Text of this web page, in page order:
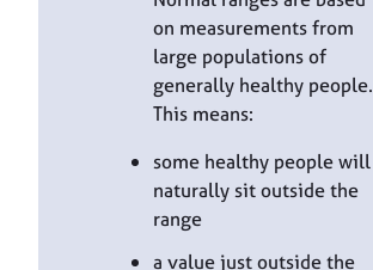
on measurements from
large populations of
generally healthy people.
This means:
some healthy people will
naturally sit outside the
range
a value just outside the